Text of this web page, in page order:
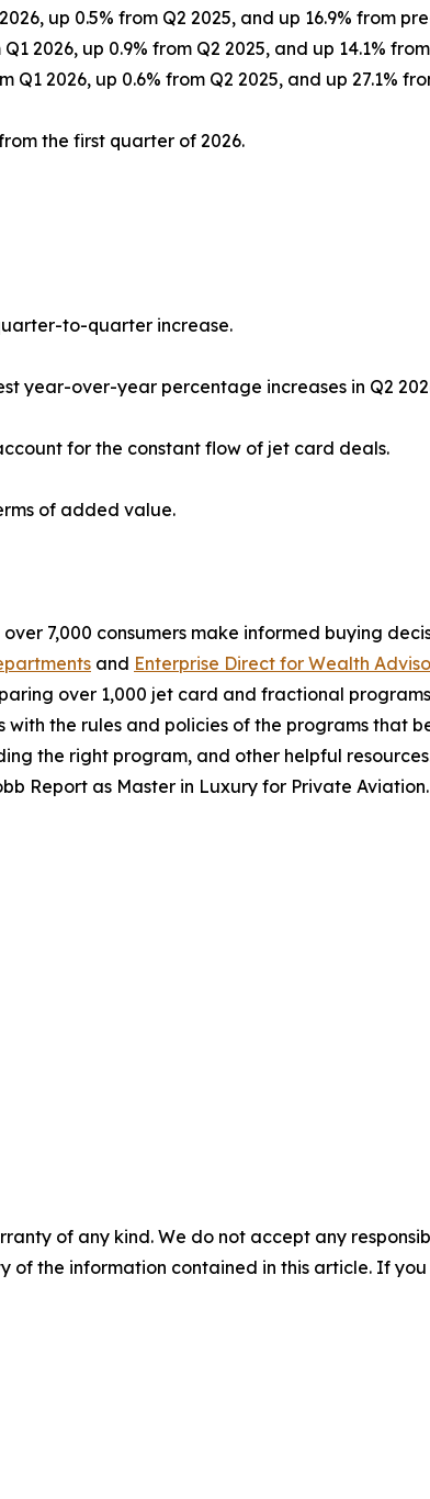
up 0.5% from Q2 2025, and up 16.9% from
2026, up 0.9% from Q2 2025, and up 14.1%
2026, up 0.6% from Q2 2025, and up 27.1%
the first quarter of 2026.
to-quarter increase.
year-over-year percentage increases in Q2
for the constant flow of jet card deals.
of added value.
7,000 consumers make informed buying
and Enterprise Direct for Wealth
over 1,000 jet card and fractional
the rules and policies of the programs that
the right program, and other helpful
Report as Master in Luxury for Private Aviation.
of any kind. We do not accept any
of the information contained in this article. If